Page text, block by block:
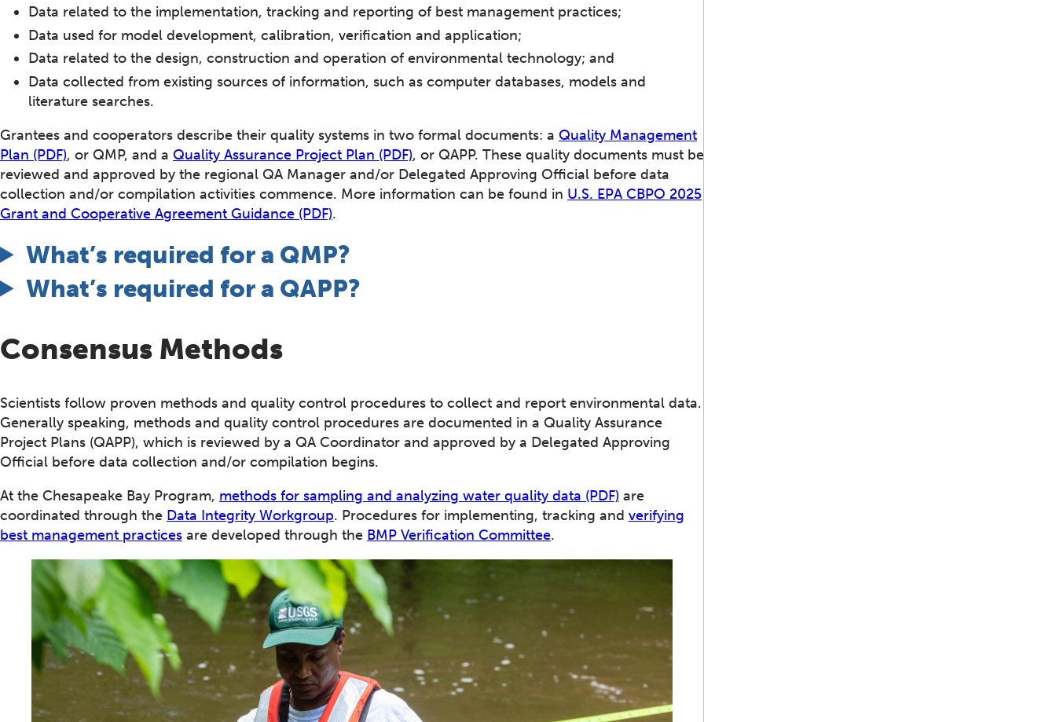
Data related to the implementation, tracking and reporting of best management practices;
Data used for model development, calibration, verification and application;
Data related to the design, construction and operation of environmental technology; and
Data collected from existing sources of information, such as computer databases, models and
literature searches.
Grantees and cooperators describe their quality systems in two formal documents: a Quality Management
Plan (PDF), or QMP, and a Quality Assurance Project Plan (PDF), or QAPP. These quality documents must be
reviewed and approved by the regional QA Manager and/or Delegated Approving Official before data
collection and/or compilation activities commence. More information can be found in U.S. EPA CBPO 2025
Grant and Cooperative Agreement Guidance (PDF).
What’s required for a QMP?
What’s required for a QAPP?
Consensus Methods
Scientists follow proven methods and quality control procedures to collect and report environmental data.
Generally speaking, methods and quality control procedures are documented in a Quality Assurance
Project Plans (QAPP), which is reviewed by a QA Coordinator and approved by a Delegated Approving
Official before data collection and/or compilation begins.
At the Chesapeake Bay Program, methods for sampling and analyzing water quality data (PDF) are
coordinated through the Data Integrity Workgroup. Procedures for implementing, tracking and verifying
best management practices are developed through the BMP Verification Committee.